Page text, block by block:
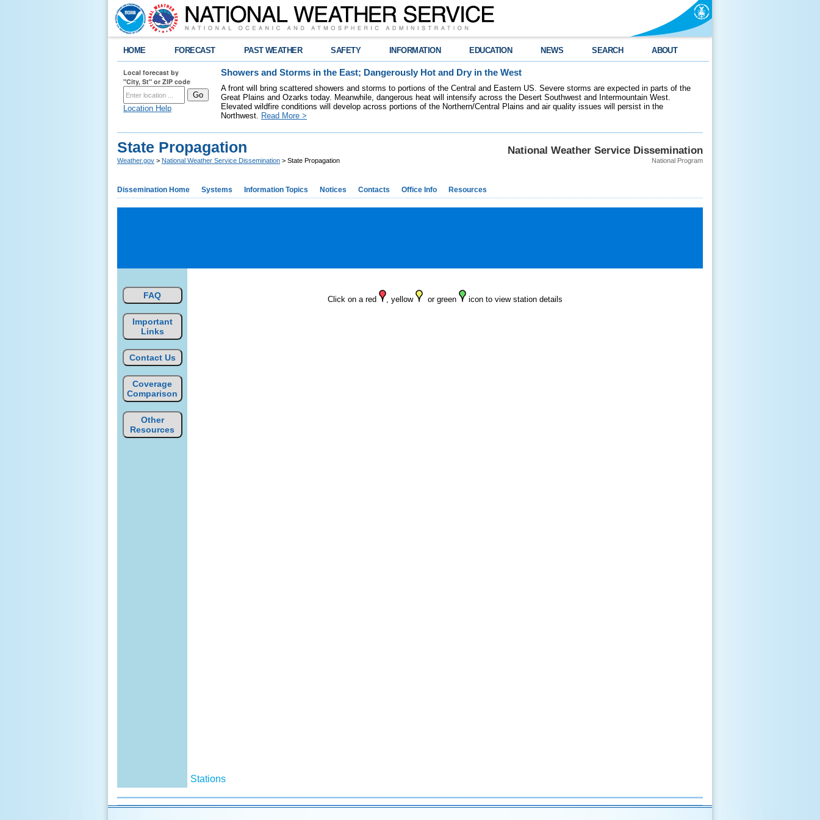
HOME FORECAST PAST WEATHER SAFETY INFORMATION EDUCATION NEWS SEARCH ABOUT
Local forecast by
"City, St" or ZIP code
Location Help
Showers and Storms in the East; Dangerously Hot and Dry in the West
A front will bring scattered showers and storms to portions of the Central and Eastern US. Severe storms are expected in parts of the
Great Plains and Ozarks today. Meanwhile, dangerous heat will intensify across the Desert Southwest and Intermountain West.
Elevated wildfire conditions will develop across portions of the Northern/Central Plains and air quality issues will persist in the
Northwest. Read More >
National Weather Service Dissemination
National Program
State Propagation
Weather.gov > National Weather Service Dissemination > State Propagation
Dissemination Home Systems Information Topics Notices Contacts Office Info Resources
FAQ
Important
Links
Contact Us
Coverage
Comparison
Other
Resources
Click on a red , yellow or green icon to view station details
Stations